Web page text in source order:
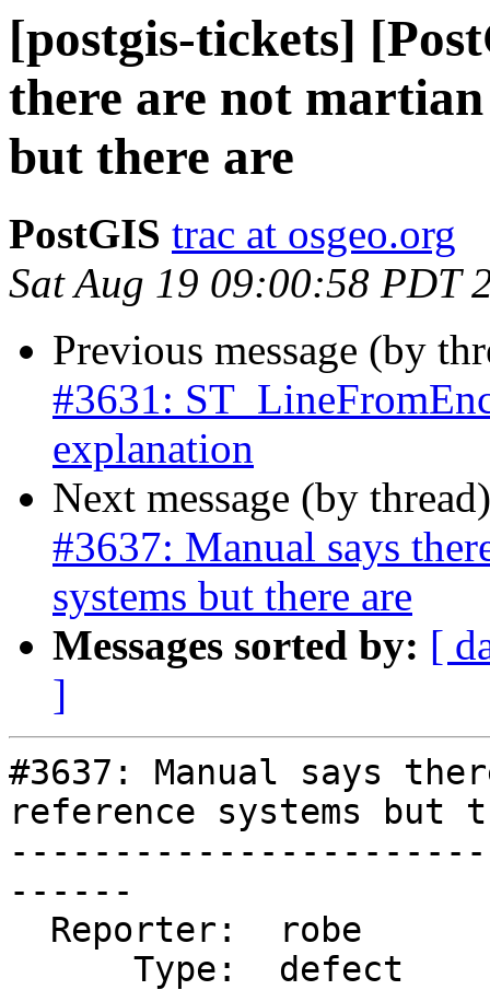
[postgis-tickets]
there are not martian
but there are
PostGIS trac at osgeo.org
Sat Aug 19 09:00:58 PDT
Previous message (by
#3631:
explanation
Next message (by
#3637: Manual says
systems but there are
Messages sorted by: [
]
#3637: Manual says
reference systems but
------